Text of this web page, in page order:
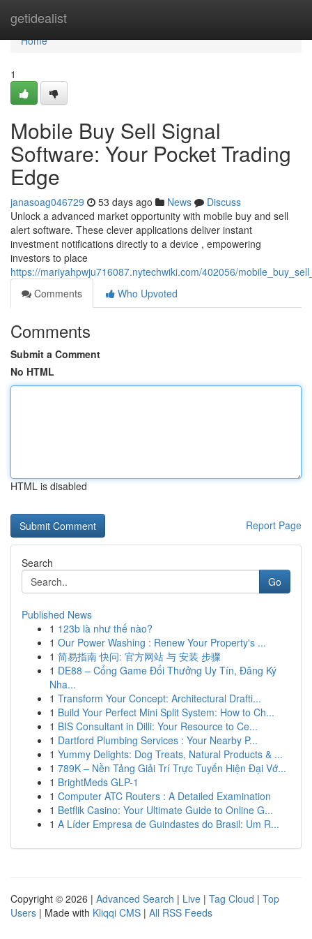
getidealist
Home
Home
1
Mobile Buy Sell Signal
Software: Your Pocket Trading
Edge
janasoag046729 53 days ago News
Discuss
Unlock a advanced market opportunity with mobile buy and sell
alert software. These clever applications deliver instant
investment notifications directly to a device , empowering
investors to place
https://mariyahpwju716087.nytechwiki.com/402056/
Comments
Who Upvoted
Comments
Submit a Comment
No HTML
HTML is disabled
Report Page
Search
Go
Published News
1 123b là như thế nào?
1 Our Power Washing : Renew Your Property's ...
1 简易指南 快问: 官方网站 与 安装 步骤
1 DE88 – Cổng Game Đổi Thưởng Uy Tín, Đăng Ký
Nha...
1 Transform Your Concept: Architectural Drafti...
1 Build Your Perfect Mini Split System: How to Ch...
1 BIS Consultant in Dilli: Your Resource to Ce...
1 Dartford Plumbing Services : Your Nearby P...
1 Yummy Delights: Dog Treats, Natural Products & ...
1 789K – Nền Tảng Giải Trí Trực Tuyến Hiện Đại Vớ...
1 BrightMeds GLP-1
1 Computer ATC Routers : A Detailed Examination
1 Betflik Casino: Your Ultimate Guide to Online G...
1 A Líder Empresa de Guindastes do Brasil: Um R...
Copyright © 2026 | Advanced Search | Live | Tag Cloud | Top
Users | Made with Kliqqi CMS | All RSS Feeds